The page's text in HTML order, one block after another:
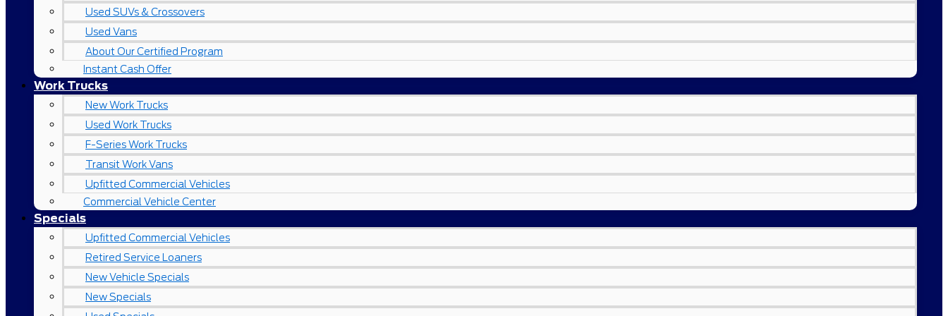
Used SUVs & Crossovers
Used Vans
About Our Certified Program
Instant Cash Offer
Work Trucks
New Work Trucks
Used Work Trucks
F-Series Work Trucks
Transit Work Vans
Upfitted Commercial Vehicles
Commercial Vehicle Center
Specials
Upfitted Commercial Vehicles
Retired Service Loaners
New Vehicle Specials
New Specials